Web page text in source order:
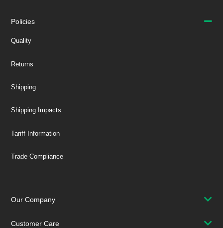
Policies
Quality
Returns
Shipping
Shipping Impacts
Tariff Information
Trade Compliance
Our Company
Customer Care